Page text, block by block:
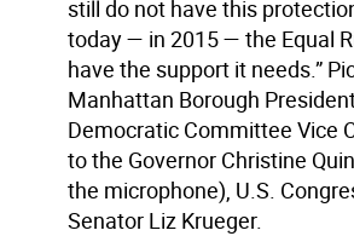
still do not have this
today — in 2015 — the Equal
have the support it needs.”
Manhattan Borough
Democratic Committee Vice
to the Governor Christine
the microphone), U.S.
Senator Liz Krueger.